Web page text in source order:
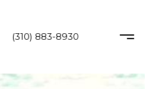
(310) 883-8930